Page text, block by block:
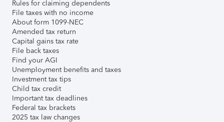
Rules for claiming dependents
File taxes with no income
About form 1099-NEC
Amended tax return
Capital gains tax rate
File back taxes
Find your AGI
Unemployment benefits and taxes
Investment tax tips
Child tax credit
Important tax deadlines
Federal tax brackets
2025 tax law changes